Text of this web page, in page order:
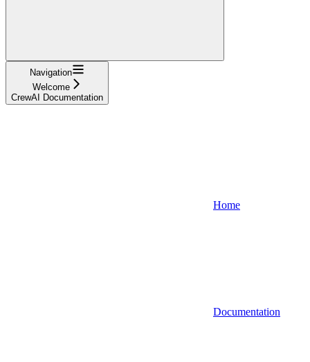
Navigation
Welcome
CrewAI Documentation
Home
Documentation